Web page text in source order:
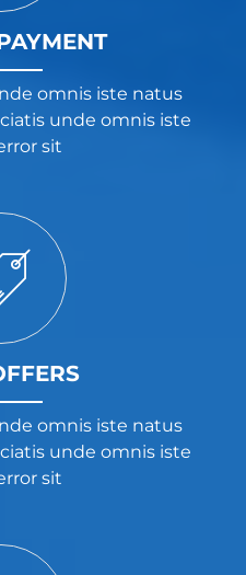
omnis iste natus
unde omnis iste
sit
omnis iste natus
unde omnis iste
sit